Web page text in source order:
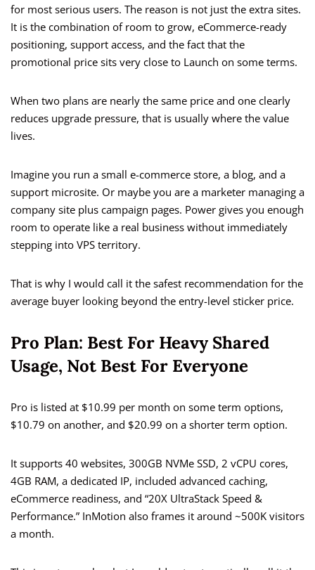
for most serious users. The reason is not just the extra sites.
It is the combination of room to grow, eCommerce-ready
positioning, support access, and the fact that the
promotional price sits very close to Launch on some terms.
When two plans are nearly the same price and one clearly
reduces upgrade pressure, that is usually where the value
lives.
Imagine you run a small e-commerce store, a blog, and a
support microsite. Or maybe you are a marketer managing a
company site plus campaign pages. Power gives you enough
room to operate like a real business without immediately
stepping into VPS territory.
That is why I would call it the safest recommendation for the
average buyer looking beyond the entry-level sticker price.
Pro Plan: Best For Heavy Shared
Usage, Not Best For Everyone
Pro is listed at $10.99 per month on some term options,
$10.79 on another, and $20.99 on a shorter term option.
It supports 40 websites, 300GB NVMe SSD, 2 vCPU cores,
4GB RAM, a dedicated IP, included advanced caching,
eCommerce readiness, and “20X UltraStack Speed &
Performance.” InMotion also frames it around ~500K visitors
a month.